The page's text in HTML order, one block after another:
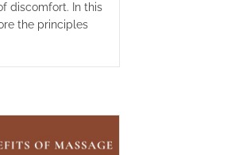
discomfort. In this
the principles